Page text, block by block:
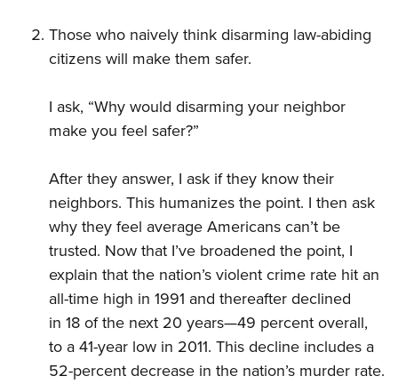
Those who naively think disarming law-abiding
citizens will make them safer.
I ask, “Why would disarming your neighbor
make you feel safer?”
After they answer, I ask if they know their
neighbors. This humanizes the point. I then ask
why they feel average Americans can’t be
trusted. Now that I’ve broadened the point, I
explain that the nation’s violent crime rate hit an
all-time high in 1991 and thereafter declined
in 18 of the next 20 years—49 percent overall,
to a 41-year low in 2011. This decline includes a
52-percent decrease in the nation’s murder rate.